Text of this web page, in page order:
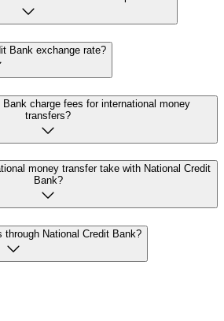
Bank exchange rate?
Bank charge fees for international money
transfers?
money transfer take with National Credit
Bank?
through National Credit Bank?